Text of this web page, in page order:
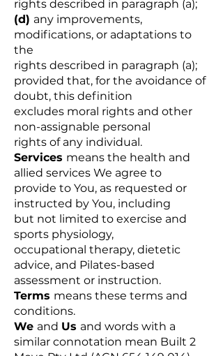
rights described in paragraph (a);
(d) any improvements,
modifications, or adaptations to
the
rights described in paragraph (a);
provided that, for the avoidance of
doubt, this definition
excludes moral rights and other
non-assignable personal
rights of any individual.
Services means the health and
allied services We agree to
provide to You, as requested or
instructed by You, including
but not limited to exercise and
sports physiology,
occupational therapy, dietetic
advice, and Pilates-based
assessment or instruction.
Terms means these terms and
conditions.
We and Us and words with a
similar connotation mean Built 2